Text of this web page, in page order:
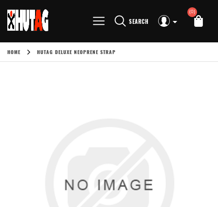
SEARCH
(0)
HOME HUTAG DELUXE NEOPRENE STRAP